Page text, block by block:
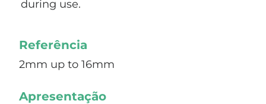
during use.
Referência
2mm up to 16mm
Apresentação